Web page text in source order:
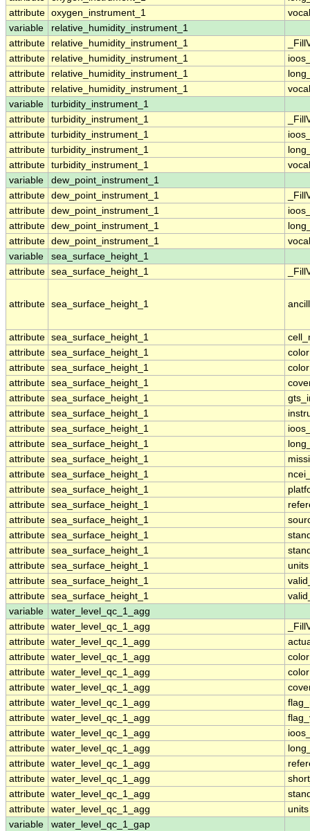
attribute oxygen_instrument_1
variable
relative_humidity_instrument_1
attribute
relative_humidity_instrument_1
attribute
relative_humidity_instrument_1
attribute
relative_humidity_instrument_1
attribute
relative_humidity_instrument_1
variable
turbidity_instrument_1
attribute turbidity_instrument_1
attribute turbidity_instrument_1
attribute turbidity_instrument_1
attribute turbidity_instrument_1
variable
dew_point_instrument_1
attribute dew_point_instrument_1
attribute dew_point_instrument_1
attribute dew_point_instrument_1
attribute dew_point_instrument_1
variable
sea_surface_height_1
attribute sea_surface_height_1
attribute sea_surface_height_1
attribute sea_surface_height_1
attribute sea_surface_height_1
attribute sea_surface_height_1
attribute sea_surface_height_1
attribute sea_surface_height_1
attribute sea_surface_height_1
attribute sea_surface_height_1
attribute sea_surface_height_1
attribute sea_surface_height_1
attribute sea_surface_height_1
attribute sea_surface_height_1
attribute sea_surface_height_1
attribute sea_surface_height_1
attribute sea_surface_height_1
attribute sea_surface_height_1
attribute sea_surface_height_1
units
attribute sea_surface_height_1
attribute sea_surface_height_1
variable
water_level_qc_1_agg
attribute water_level_qc_1_agg
attribute water_level_qc_1_agg
attribute water_level_qc_1_agg
attribute water_level_qc_1_agg
attribute water_level_qc_1_agg
attribute water_level_qc_1_agg
attribute water_level_qc_1_agg
attribute water_level_qc_1_agg
attribute water_level_qc_1_agg
attribute water_level_qc_1_agg
attribute water_level_qc_1_agg
attribute water_level_qc_1_agg
attribute water_level_qc_1_agg
units
variable
water_level_qc_1_gap